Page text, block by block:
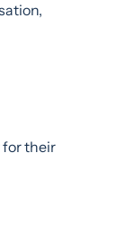
for their